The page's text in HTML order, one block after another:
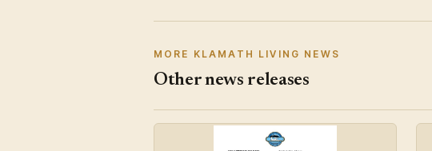
MORE KLAMATH LIVING NEWS
Other news releases